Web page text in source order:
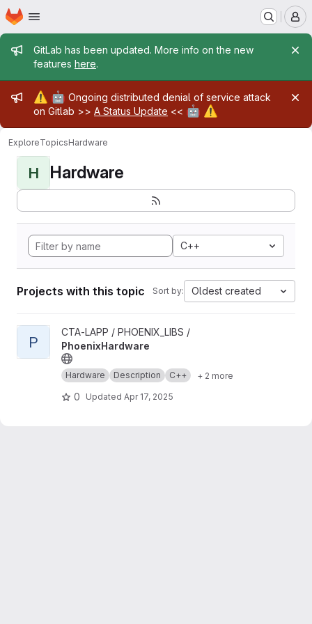
Skip to main content
Homepage
Admin message
GitLab has been updated. More info on the new
features here.
Admin message
⚠️ 🤖 Ongoing distributed denial of service attack
on Gitlab >> A Status Update << 🤖 ⚠️
ExploreTopicsHardware
H Hardware
C++
Projects with this topic Sort by: Oldest created
View PhoenixHardware project
P
CTA-LAPP / PHOENIX_LIBS /
PhoenixHardware
Hardware Description C++ + 2 more
0 Updated Apr 17, 2025